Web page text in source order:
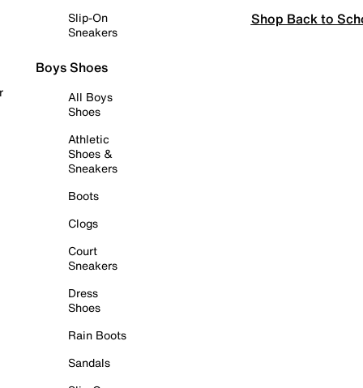
Slip-On
Sneakers
Boys Shoes
All Boys
Shoes
Athletic
Shoes &
Sneakers
Boots
Clogs
Court
Sneakers
Dress
Shoes
Rain Boots
Sandals
Shop Back to